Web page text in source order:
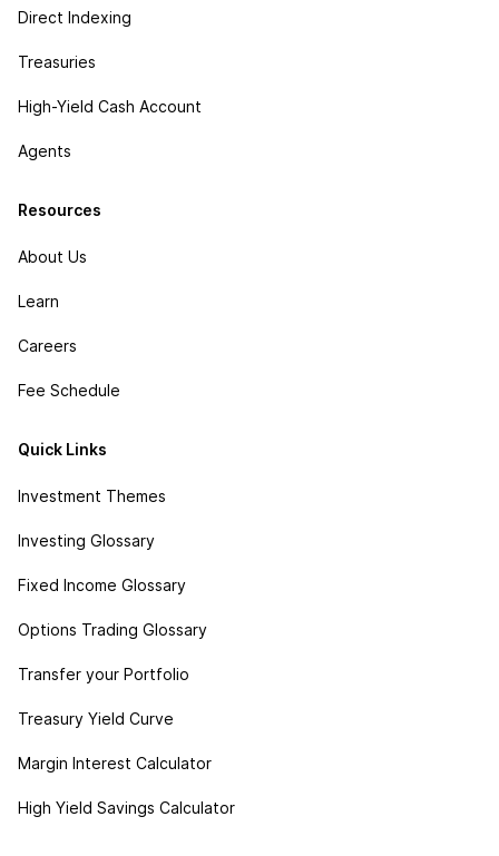
Direct Indexing
Treasuries
High-Yield Cash Account
Agents
Resources
About Us
Learn
Careers
Fee Schedule
Quick Links
Investment Themes
Investing Glossary
Fixed Income Glossary
Options Trading Glossary
Transfer your Portfolio
Treasury Yield Curve
Margin Interest Calculator
High Yield Savings Calculator